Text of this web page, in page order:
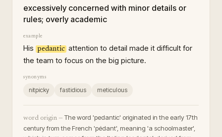
excessively concerned with minor details or
rules; overly academic
example
His pedantic attention to detail made it difficult for
the team to focus on the big picture.
synonyms
nitpicky fastidious meticulous
word origin — The word 'pedantic' originated in the early 17th
century from the French 'pédant', meaning 'a schoolmaster',